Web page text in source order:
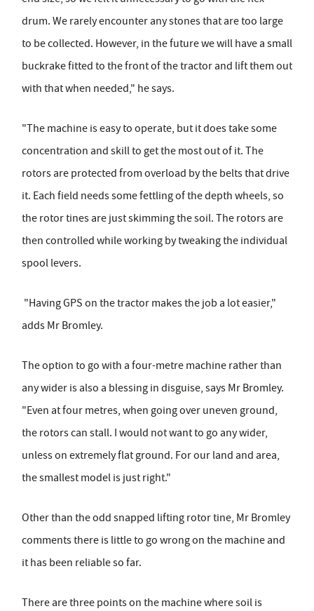
drum. We rarely encounter any stones that are too large
to be collected. However, in the future we will have a small
buckrake fitted to the front of the tractor and lift them out
with that when needed," he says.
"The machine is easy to operate, but it does take some
concentration and skill to get the most out of it. The
rotors are protected from overload by the belts that drive
it. Each field needs some fettling of the depth wheels, so
the rotor tines are just skimming the soil. The rotors are
then controlled while working by tweaking the individual
spool levers.
"Having GPS on the tractor makes the job a lot easier,"
adds Mr Bromley.
The option to go with a four-metre machine rather than
any wider is also a blessing in disguise, says Mr Bromley.
"Even at four metres, when going over uneven ground,
the rotors can stall. I would not want to go any wider,
unless on extremely flat ground. For our land and area,
the smallest model is just right."
Other than the odd snapped lifting rotor tine, Mr Bromley
comments there is little to go wrong on the machine and
it has been reliable so far.
There are three points on the machine where soil is